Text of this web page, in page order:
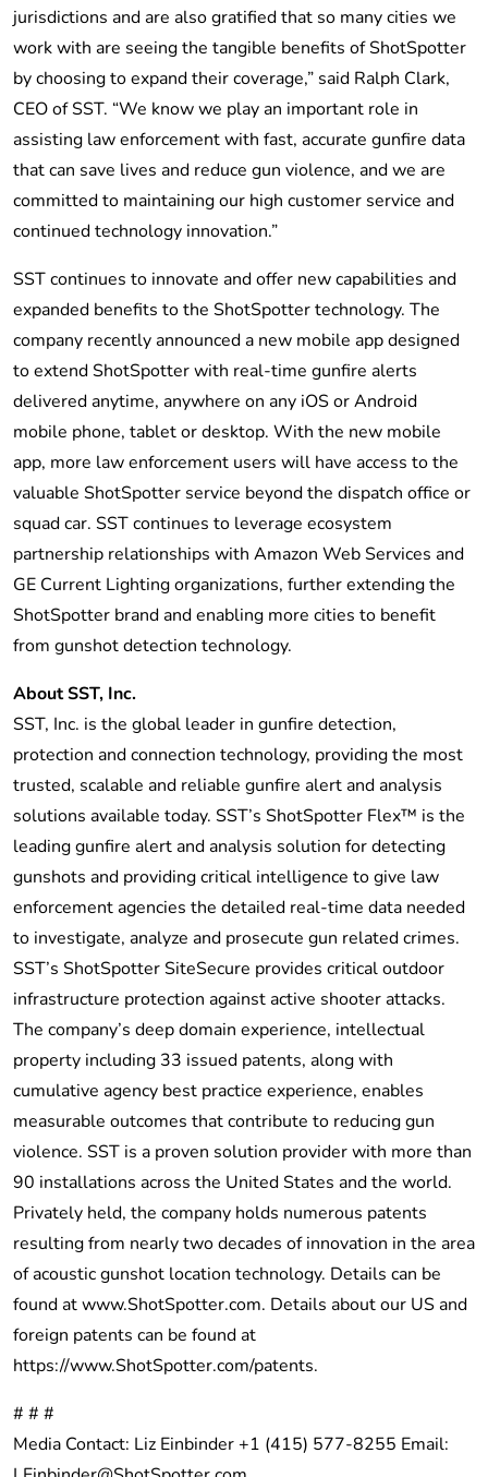
jurisdictions and are also gratified that so many cities we
work with are seeing the tangible benefits of ShotSpotter
by choosing to expand their coverage,” said Ralph Clark,
CEO of SST. “We know we play an important role in
assisting law enforcement with fast, accurate gunfire data
that can save lives and reduce gun violence, and we are
committed to maintaining our high customer service and
continued technology innovation.”
SST continues to innovate and offer new capabilities and
expanded benefits to the ShotSpotter technology. The
company recently announced a new mobile app designed
to extend ShotSpotter with real-time gunfire alerts
delivered anytime, anywhere on any iOS or Android
mobile phone, tablet or desktop. With the new mobile
app, more law enforcement users will have access to the
valuable ShotSpotter service beyond the dispatch office or
squad car. SST continues to leverage ecosystem
partnership relationships with Amazon Web Services and
GE Current Lighting organizations, further extending the
ShotSpotter brand and enabling more cities to benefit
from gunshot detection technology.
About SST, Inc.
SST, Inc. is the global leader in gunfire detection,
protection and connection technology, providing the most
trusted, scalable and reliable gunfire alert and analysis
solutions available today. SST’s ShotSpotter Flex™ is the
leading gunfire alert and analysis solution for detecting
gunshots and providing critical intelligence to give law
enforcement agencies the detailed real-time data needed
to investigate, analyze and prosecute gun related crimes.
SST’s ShotSpotter SiteSecure provides critical outdoor
infrastructure protection against active shooter attacks.
The company’s deep domain experience, intellectual
property including 33 issued patents, along with
cumulative agency best practice experience, enables
measurable outcomes that contribute to reducing gun
violence. SST is a proven solution provider with more than
90 installations across the United States and the world.
Privately held, the company holds numerous patents
resulting from nearly two decades of innovation in the area
of acoustic gunshot location technology. Details can be
found atwww.ShotSpotter.com. Details about our US and
foreign patents can be found at
https://www.ShotSpotter.com/patents.
# # #
Media Contact: Liz Einbinder +1 (415) 577-8255 Email: